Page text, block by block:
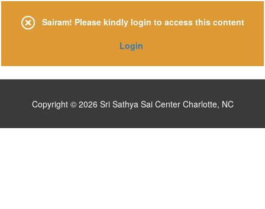
content
Sairam! Please kindly login to access this content
Login
Copyright © 2026 Sri Sathya Sai Center Charlotte, NC